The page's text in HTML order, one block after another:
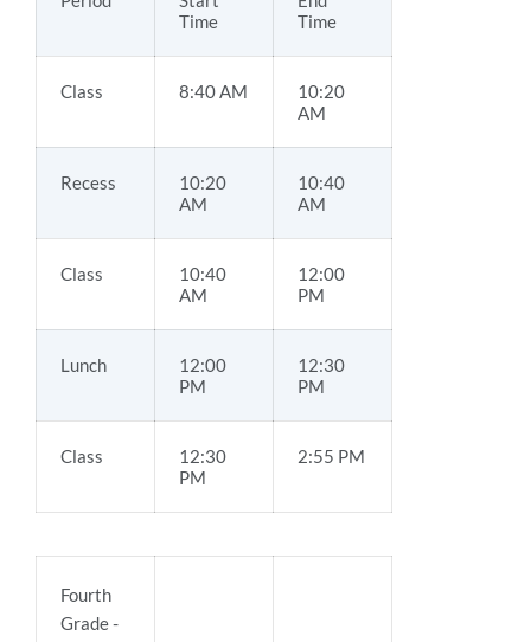
Time
Time
Class 8:40 AM
10:20
AM
Recess
10:20
AM
10:40
AM
Class
10:40
AM
12:00
PM
Lunch
12:00
PM
12:30
PM
Class
12:30
PM
2:55 PM
Fourth
Grade -